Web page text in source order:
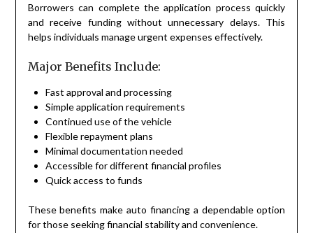
Borrowers can complete the application process quickly
and receive funding without unnecessary delays. This
helps individuals manage urgent expenses effectively.
Major Benefits Include:
Fast approval and processing
Simple application requirements
Continued use of the vehicle
Flexible repayment plans
Minimal documentation needed
Accessible for different financial profiles
Quick access to funds
These benefits make auto financing a dependable option
for those seeking financial stability and convenience.